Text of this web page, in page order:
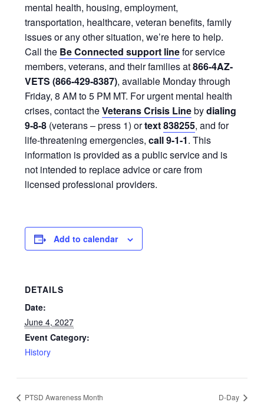
mental health, housing, employment,
transportation, healthcare, veteran benefits, family
issues or any other situation, we’re here to help.
Call the Be Connected support linefor service
members, veterans, and their families at866-4AZ-
VETS (866-429-8387), available Monday through
Friday, 8 AM to 5 PM MT. For urgent mental health
crises, contact theVeterans Crisis Linebydialing
9-8-8(veterans – press 1) ortext838255, and for
life-threatening emergencies, call 9-1-1. This
information is provided as a public service and is
not intended to replace advice or care from
licensed professional providers.
Add to calendar
DETAILS
Date:
June 4, 2027
Event Category:
History
PTSD Awareness Month D-Day